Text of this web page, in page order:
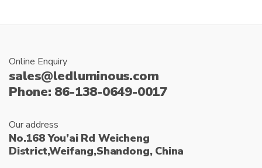
Online Enquiry
sales@ledluminous.com
Phone: 86-138-0649-0017
Our address
No.168 You’ai Rd Weicheng
District,Weifang,Shandong, China